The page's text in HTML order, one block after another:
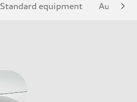
Standard equipment Audi